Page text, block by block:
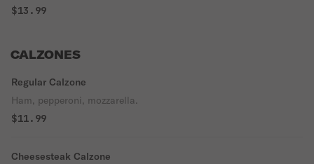
$13.99
CALZONES
Regular Calzone
Ham, pepperoni, mozzarella.
$11.99
Cheesesteak Calzone